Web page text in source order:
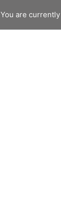
You are